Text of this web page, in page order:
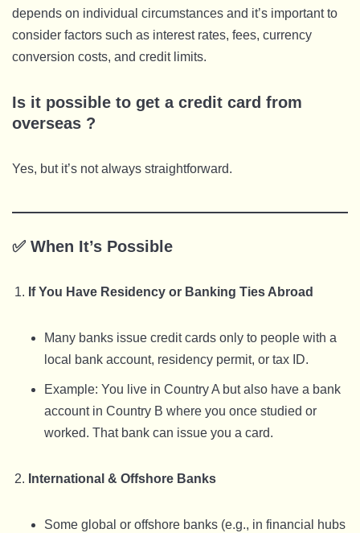
depends on individual circumstances and it’s important to
consider factors such as interest rates, fees, currency
conversion costs, and credit limits.
Is it possible to get a credit card from
overseas ?
Yes, but it’s not always straightforward.
✅ When It’s Possible
If You Have Residency or Banking Ties Abroad
Many banks issue credit cards only to people with a
local bank account, residency permit, or tax ID.
Example: You live in Country A but also have a bank
account in Country B where you once studied or
worked. That bank can issue you a card.
International & Offshore Banks
Some global or offshore banks (e.g., in financial hubs